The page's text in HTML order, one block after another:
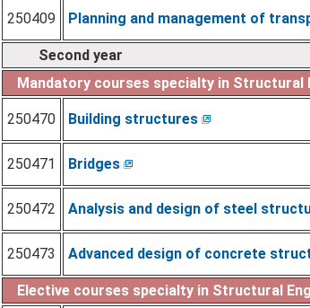
250409 Planning and management of
Second year
Mandatory courses specialty in Structural
250470 Building structures
250471 Bridges
250472 Analysis and design of steel
250473 Advanced design of concrete
Elective courses specialty in Structural